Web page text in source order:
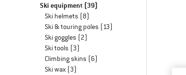
Ski equipment (39)
Ski helmets (8)
Ski & touring poles (13)
Ski goggles (2)
Ski tools (3)
Climbing skins (6)
Ski wax (3)